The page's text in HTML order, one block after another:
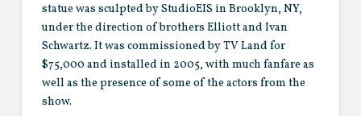
statue was sculpted by StudioEIS in Brooklyn, NY,
under the direction of brothers Elliott and Ivan
Schwartz. It was commissioned by TV Land for
$75,000 and installed in 2005, with much fanfare as
well as the presence of some of the actors from the
show.